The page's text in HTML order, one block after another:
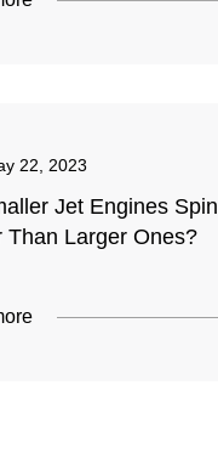
22, 2023
Jet Engines Spin
Than Larger Ones?